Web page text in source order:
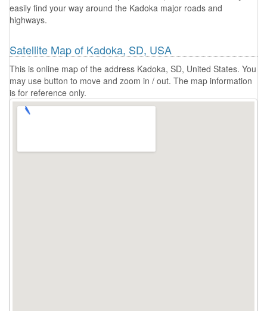
easily find your way around the Kadoka major roads and
highways.
Satellite Map of Kadoka, SD, USA
This is online map of the address Kadoka, SD, United States. You
may use button to move and zoom in / out. The map information
is for reference only.